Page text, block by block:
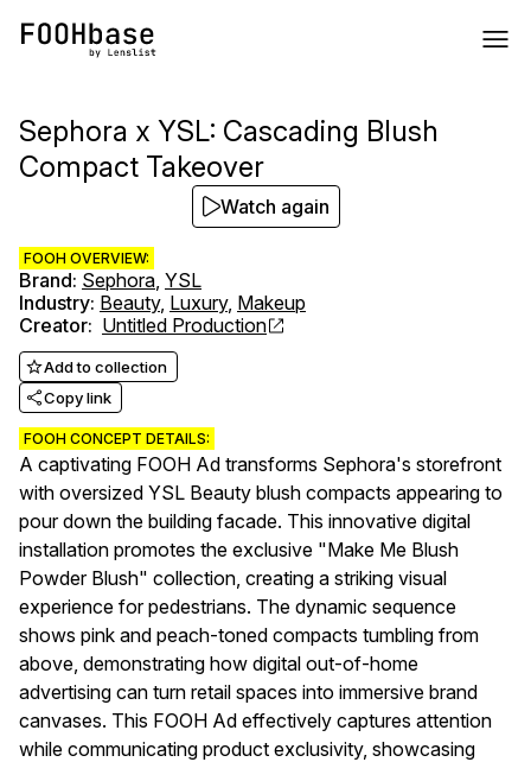
Sephora x YSL: Cascading Blush
Compact Takeover
FOOH OVERVIEW:
Brand: Sephora, YSL
Industry: Beauty, Luxury, Makeup
Creator: Untitled Production
Add to collection
Copy link
FOOH CONCEPT DETAILS:
A captivating FOOH Ad transforms Sephora's storefront
with oversized YSL Beauty blush compacts appearing to
pour down the building facade. This innovative digital
installation promotes the exclusive "Make Me Blush
Powder Blush" collection, creating a striking visual
experience for pedestrians. The dynamic sequence
shows pink and peach-toned compacts tumbling from
above, demonstrating how digital out-of-home
advertising can turn retail spaces into immersive brand
canvases. This FOOH Ad effectively captures attention
while communicating product exclusivity, showcasing
Watch again